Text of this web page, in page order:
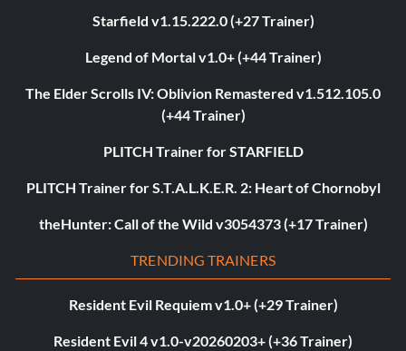
Starfield v1.15.222.0 (+27 Trainer)
Legend of Mortal v1.0+ (+44 Trainer)
The Elder Scrolls IV: Oblivion Remastered v1.512.105.0
(+44 Trainer)
PLITCH Trainer for STARFIELD
PLITCH Trainer for S.T.A.L.K.E.R. 2: Heart of Chornobyl
theHunter: Call of the Wild v3054373 (+17 Trainer)
TRENDING TRAINERS
Resident Evil Requiem v1.0+ (+29 Trainer)
Resident Evil 4 v1.0-v20260203+ (+36 Trainer)